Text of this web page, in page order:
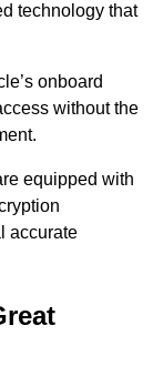
technology that
onboard
without the
equipped with
accurate